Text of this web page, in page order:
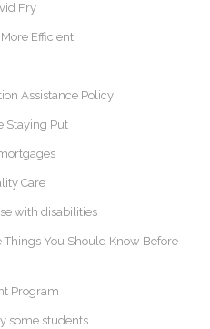
Fry
Efficient
Assistance Policy
Staying Put
Care
with disabilities
You Should Know Before
Program
some students